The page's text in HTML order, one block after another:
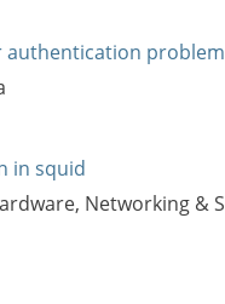
authentication problem
in squid
Networking &